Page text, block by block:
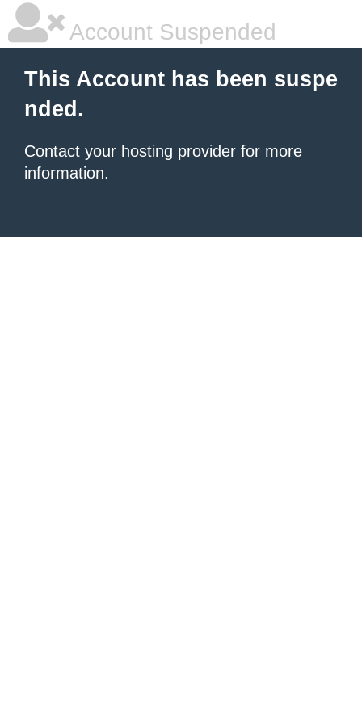
Account Suspended
This Account has been suspe
nded.
Contact your hosting provider for more
information.